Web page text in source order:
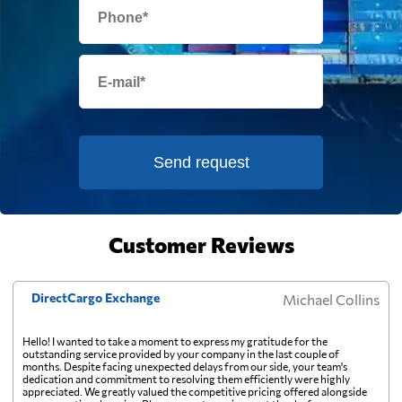
Eritrea
Estonia
Falkland Islands 7878 $
Faroe Islands 6084 $
815 $
Finland 4402 $
France 6248 $
Send request
Customer Reviews
DirectCargo Exchange Michael Collins
Hello! I wanted to take a moment to express my gratitude for the
outstanding service provided by your company in the last couple of
months. Despite facing unexpected delays from our side, your team's
dedication and commitment to resolving them efficiently were highly
appreciated. We greatly valued the competitive pricing offered alongside